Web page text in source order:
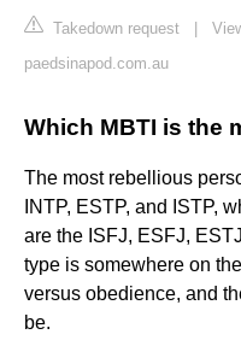
Takedown request
paedsinapod.com.au
Which MBTI is the
The most rebellious
INTP, ESTP, and ISTP,
are the ISFJ, ESFJ,
type is somewhere on
versus obedience, and
be.